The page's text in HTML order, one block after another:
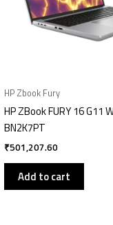
HP Zbook Fury
HP ZBook FURY 16 G11
BN2K7PT
₹501,207.60
Add to cart